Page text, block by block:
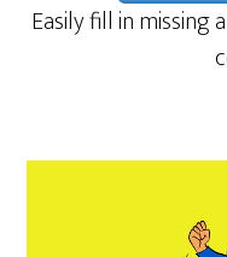
Easily fill in missing